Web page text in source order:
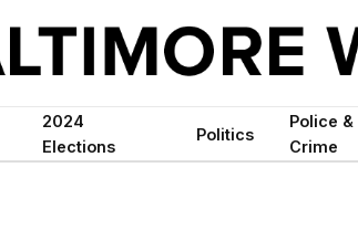
2024
Elections
Politics
Police &
Crime